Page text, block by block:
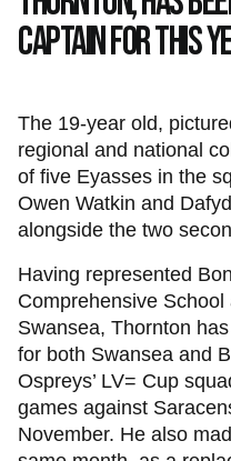
captain for this
The 19-year old,
regional and national
of five Eyasses in the
Owen Watkin and
alongside the two
Having represented
Comprehensive
Swansea, Thornton
for both Swansea and
Ospreys’ LV= Cup
games against
November. He also